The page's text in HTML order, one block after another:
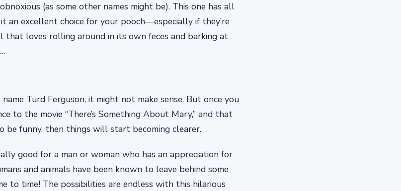
(as some other names might be). This one has all
an excellent choice for your pooch—especially if they’re
that loves rolling around in its own feces and barking at
Turd Ferguson, it might not make sense. But once you
to the movie “There’s Something About Mary,” and that
be funny, then things will start becoming clearer.
good for a man or woman who has an appreciation for
and animals have been known to leave behind some
to time! The possibilities are endless with this hilarious